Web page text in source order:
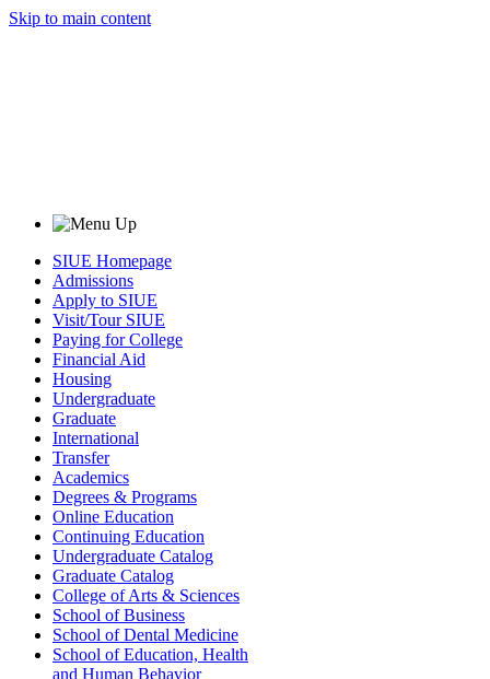
Skip to main content
SIUE Homepage
Admissions
Apply to SIUE
Visit/Tour SIUE
Paying for College
Financial Aid
Housing
Undergraduate
Graduate
International
Transfer
Academics
Degrees & Programs
Online Education
Continuing Education
Undergraduate Catalog
Graduate Catalog
College of Arts & Sciences
School of Business
School of Dental Medicine
School of Education, Health
and Human Behavior